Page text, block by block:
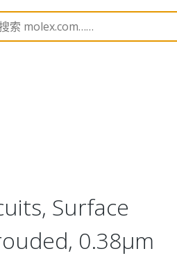
201173 2011730108
Surface
0.38µm